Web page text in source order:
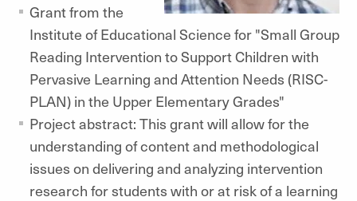
Grant from the
Institute of Educational Science for "Small Group
Reading Intervention to Support Children with
Pervasive Learning and Attention Needs (RISC-
PLAN) in the Upper Elementary Grades"
Project abstract: This grant will allow for the
understanding of content and methodological
issues on delivering and analyzing intervention
research for students with or at risk of a learning